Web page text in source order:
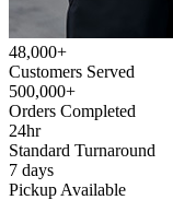
48,000+
Customers Served
500,000+
Orders Completed
24hr
Standard Turnaround
7 days
Pickup Available